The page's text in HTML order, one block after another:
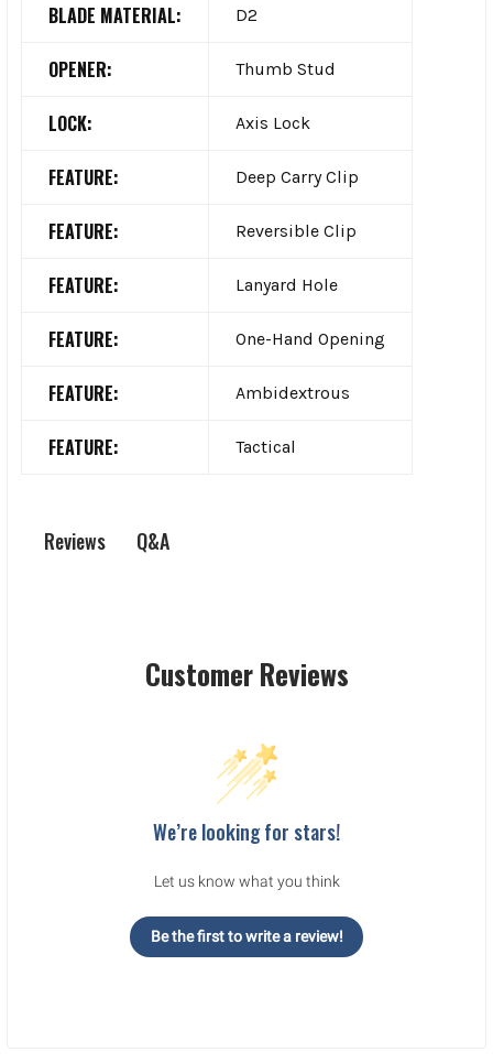
BLADE MATERIAL: D2
OPENER: Thumb Stud
LOCK: Axis Lock
FEATURE: Deep Carry Clip
FEATURE: Reversible Clip
FEATURE: Lanyard Hole
FEATURE: One-Hand Opening
FEATURE: Ambidextrous
FEATURE: Tactical
Reviews Q&A
Customer Reviews
We’re looking for stars!
Let us know what you think
Be the first to write a review!